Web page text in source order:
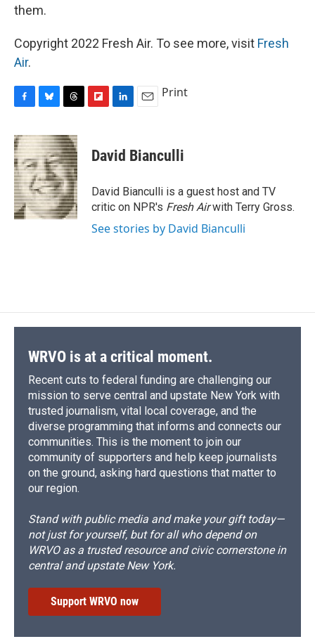
them.
Copyright 2022 Fresh Air. To see more, visit Fresh
Air.
c
e
b
o
o
k
u
e
s
k
y
r
e
a
d
s
p
b
a
d
k
e
I
n
i
l
Print
David Bianculli
David Bianculli is a guest host and TV
critic on NPR's Fresh Airwith Terry Gross.
See stories by David Bianculli
WRVO is at a critical moment.
Recent cuts to federal funding are challenging our
mission to serve central and upstate New York with
trusted journalism, vital local coverage, and the
diverse programming that informs and connects our
communities. This is the moment to join our
community of supporters and help keep journalists
on the ground, asking hard questions that matter to
our region.
Stand with public media and make your gift today—
not just for yourself, but for all who depend on
WRVO as a trusted resource and civic cornerstone in
central and upstate New York.
Support WRVO now